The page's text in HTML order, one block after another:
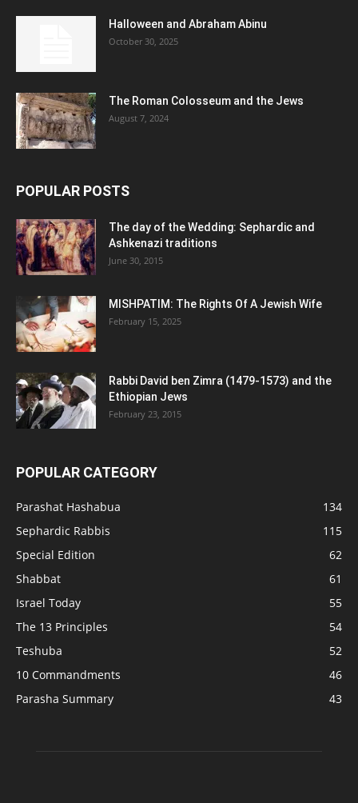
Halloween and Abraham Abinu
October 30, 2025
The Roman Colosseum and the Jews
August 7, 2024
POPULAR POSTS
The day of the Wedding: Sephardic and
Ashkenazi traditions
June 30, 2015
MISHPATIM: The Rights Of A Jewish Wife
February 15, 2025
Rabbi David ben Zimra (1479-1573) and the
Ethiopian Jews
February 23, 2015
POPULAR CATEGORY
Parashat Hashabua
134
Sephardic Rabbis
115
Special Edition
62
Shabbat
61
Israel Today
55
The 13 Principles
54
Teshuba
52
10 Commandments
46
Parasha Summary
43